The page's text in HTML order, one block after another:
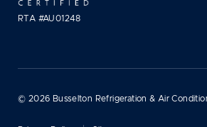
RTA #AU01248
© 2026 Busselton Refrigeration & Air